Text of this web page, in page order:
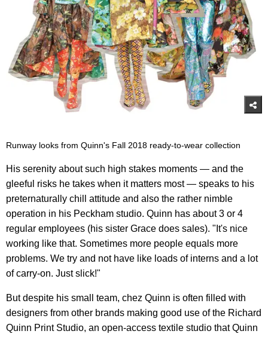
Runway looks from Quinn's Fall 2018 ready-to-wear collection
His serenity about such high stakes moments — and the
gleeful risks he takes when it matters most — speaks to his
preternaturally chill attitude and also the rather nimble
operation in his Peckham studio. Quinn has about 3 or 4
regular employees (his sister Grace does sales). "It's nice
working like that. Sometimes more people equals more
problems. We try and not have like loads of interns and a lot
of carry-on. Just slick!"
But despite his small team, chez Quinn is often filled with
designers from other brands making good use of the Richard
Quinn Print Studio, an open-access textile studio that Quinn